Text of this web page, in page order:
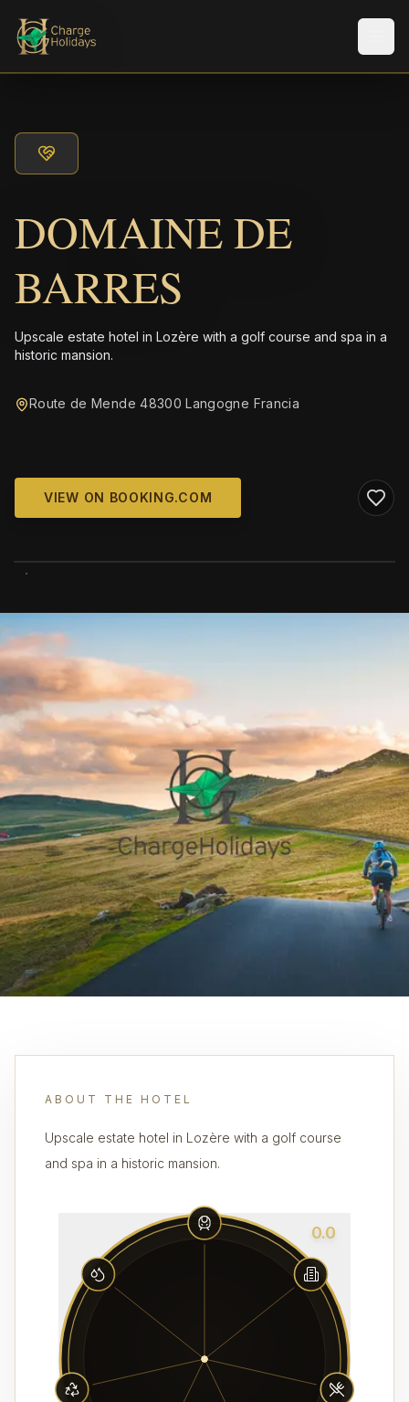
DOMAINE DE
BARRES
Upscale estate hotel in Lozère with a golf course and spa in a
historic mansion.
Route de Mende 48300 Langogne Francia
VIEW ON BOOKING.COM
ABOUT THE HOTEL
Upscale estate hotel in Lozère with a golf course
and spa in a historic mansion.
0.0